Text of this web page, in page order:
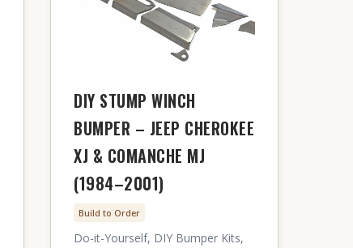
DIY STUMP WINCH
BUMPER – JEEP CHEROKEE
XJ & COMANCHE MJ
(1984–2001)
Build to Order
Do-it-Yourself, DIY Bumper Kits,